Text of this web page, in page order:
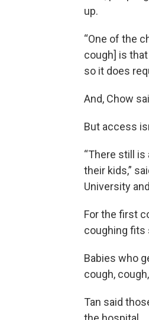
up.
“One of the
cough] is
so it does
And, Chow
But access
“There still
their kids,”
University
For the first
coughing fits
Babies who
cough,
Tan said